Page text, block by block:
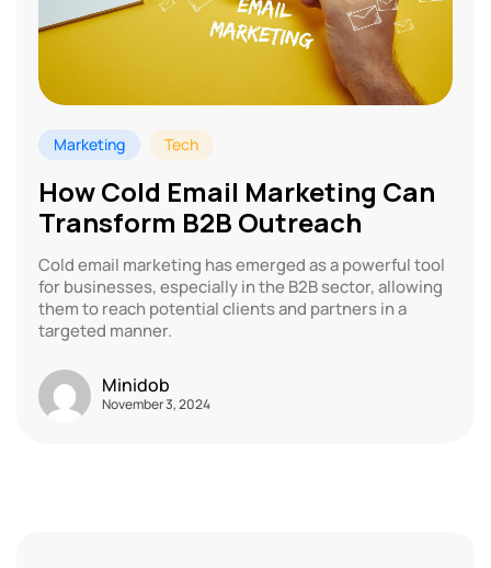
Marketing Tech
How Cold Email Marketing Can
Transform B2B Outreach
Cold email marketing has emerged as a powerful tool
for businesses, especially in the B2B sector, allowing
them to reach potential clients and partners in a
targeted manner.
Minidob
November 3, 2024